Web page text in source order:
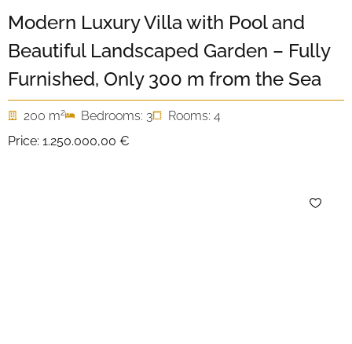
Modern Luxury Villa with Pool and
Beautiful Landscaped Garden – Fully
Furnished, Only 300 m from the Sea
200 m2 Bedrooms: 3
Rooms: 4
Price: 1.250.000,00 €